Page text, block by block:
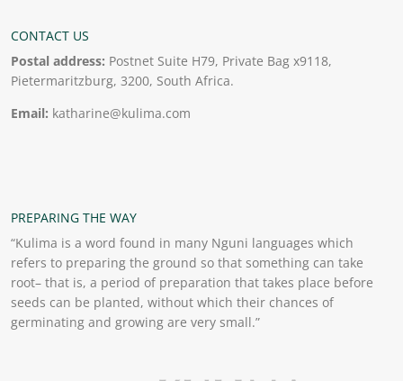
CONTACT US
Postal address: Postnet Suite H79, Private Bag x9118,
Pietermaritzburg, 3200, South Africa.
Email: katharine@kulima.com
PREPARING THE WAY
“Kulima is a word found in many Nguni languages which
refers to preparing the ground so that something can take
root– that is, a period of preparation that takes place before
seeds can be planted, without which their chances of
germinating and growing are very small.”